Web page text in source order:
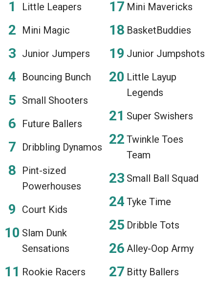
Little Leapers
Mini Magic
Junior Jumpers
Bouncing Bunch
Small Shooters
Future Ballers
Dribbling Dynamos
Pint-sized
Powerhouses
Court Kids
Slam Dunk
Sensations
Rookie Racers
Mini Mavericks
BasketBuddies
Junior Jumpshots
Little Layup
Legends
Super Swishers
Twinkle Toes
Team
Small Ball Squad
Tyke Time
Dribble Tots
Alley-Oop Army
Bitty Ballers